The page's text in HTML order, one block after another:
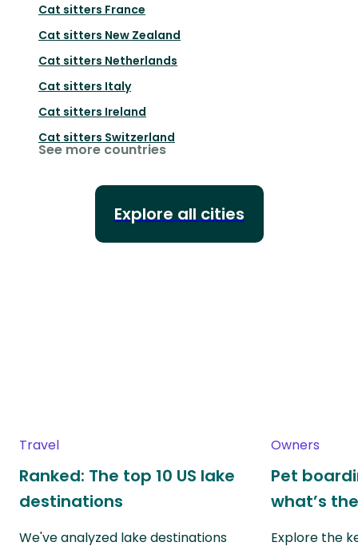
Cat sitters France
Cat sitters New Zealand
Cat sitters Netherlands
Cat sitters Italy
Cat sitters Ireland
Cat sitters Switzerland
See more countries
Explore all cities
Travel
Ranked: The top 10 US lake
destinations
We've analyzed lake destinations
Owners
Pet
what’s
Explore the